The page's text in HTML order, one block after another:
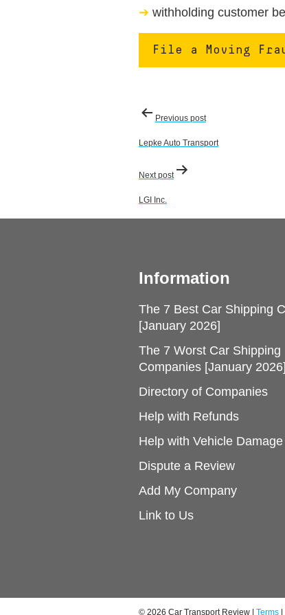
withholding customer
File a Moving
Post
navigation
Previous post
Lepke Auto Transport
Next post
LGI Inc.
Information
The 7 Best Car Shipping
[January 2026]
The 7 Worst Car Shipping
Companies [January 2026]
Directory of Companies
Help with Refunds
Help with Vehicle Damage
Dispute a Review
Add My Company
Link to Us
© 2026 Car Transport Review | Terms